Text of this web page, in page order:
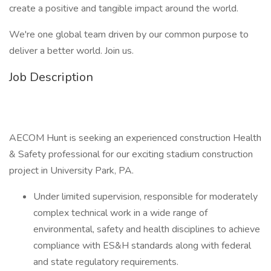
create a positive and tangible impact around the world.
We're one global team driven by our common purpose to
deliver a better world. Join us.
Job Description
AECOM Hunt is seeking an experienced construction Health
& Safety professional for our exciting stadium construction
project in University Park, PA.
Under limited supervision, responsible for moderately
complex technical work in a wide range of
environmental, safety and health disciplines to achieve
compliance with ES&H standards along with federal
and state regulatory requirements.